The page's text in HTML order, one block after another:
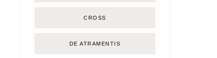
CROSS
DE ATRAMENTIS